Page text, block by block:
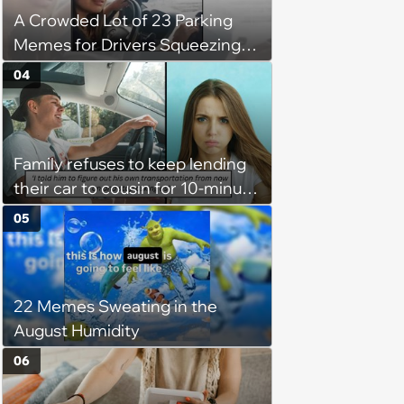
them'
A Crowded Lot of 23 Parking
Memes for Drivers Squeezing
Into Tight Spots, Attempting
Parallel Parking, and Circling the
Block for an Open Space
Family refuses to keep lending
their car to cousin for 10-minute
drives despite him owning a
scooter, cousin turns the
confrontation into a defense of
his 'honor': 'You're attacking my
character'
04
22 Memes Sweating in the
August Humidity
05
06